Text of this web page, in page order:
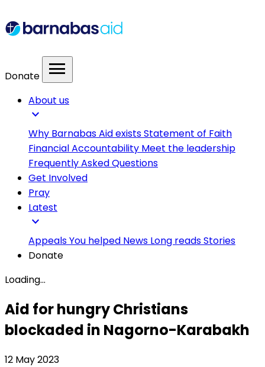
Donate menu
About us
expand_more
Why Barnabas Aid existsStatement of Faith
Financial Accountability Meet the leadership
Frequently Asked Questions
Get Involved
Pray
Latest
expand_more
AppealsYou helped News Long readsStories
Donate
Loading...
Aid for hungry Christians
blockaded in Nagorno-Karabakh
12 May 2023